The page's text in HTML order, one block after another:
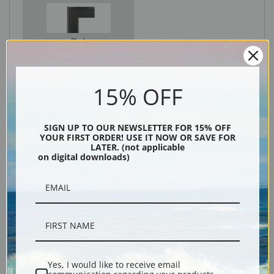
Black
15% OFF
SIGN UP TO OUR NEWSLETTER FOR 15% OFF
YOUR FIRST ORDER! USE IT NOW OR SAVE FOR
LATER. (not applicable
on digital downloads)
Yes, I would like to receive email